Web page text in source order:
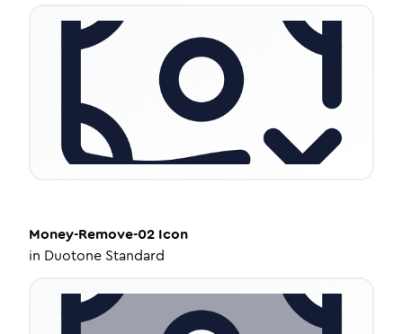
Money-Remove-02 Icon
in Duotone Standard